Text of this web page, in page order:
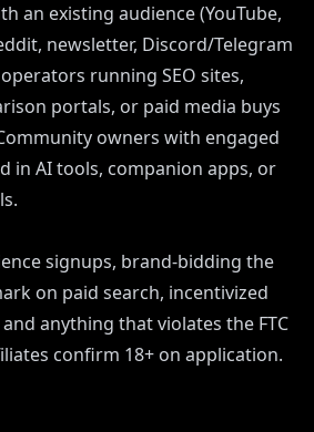
an existing audience (YouTube,
newsletter, Discord/Telegram
running SEO sites,
portals, or paid media buys
owners with engaged
in AI tools, companion apps, or
signups, brand-bidding the
on paid search, incentivized
anything that violates the FTC
confirm 18+ on application.